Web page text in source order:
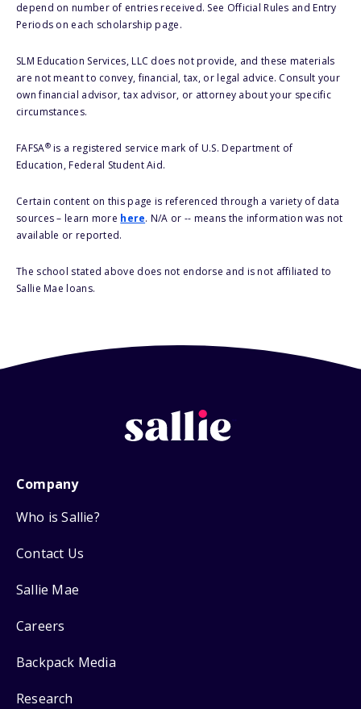
depend on number of entries received. See Official Rules and Entry
Periods on each scholarship page.
SLM Education Services, LLC does not provide, and these materials
are not meant to convey, financial, tax, or legal advice. Consult your
own financial advisor, tax advisor, or attorney about your specific
circumstances.
FAFSA®is a registered service mark of U.S. Department of
Education, Federal Student Aid.
Certain content on this page is referenced through a variety of data
sources – learn more here. N/A or -- means the information was not
available or reported.
The school stated above does not endorse and is not affiliated to
Sallie Mae loans.
Company
Who is Sallie?
Contact Us
Sallie Mae
Careers
Backpack Media
Research